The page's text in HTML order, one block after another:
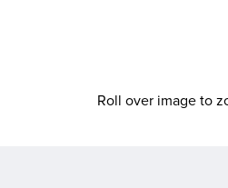
Roll over image to